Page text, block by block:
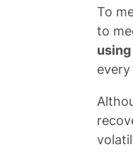
To
to
using